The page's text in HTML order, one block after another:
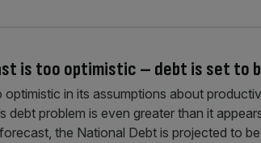
is too optimistic – debt is set to
optimistic in its assumptions about
debt problem is even greater than it
the National Debt is projected to